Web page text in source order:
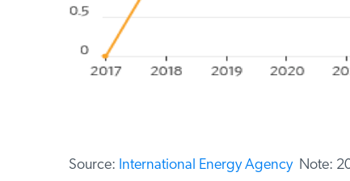
Source:International Energy AgencyNote: